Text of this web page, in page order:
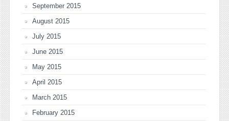
September 2015
August 2015
July 2015
June 2015
May 2015
April 2015
March 2015
February 2015